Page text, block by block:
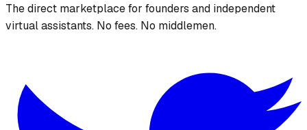
The direct marketplace for founders and independent
virtual assistants. No fees. No middlemen.